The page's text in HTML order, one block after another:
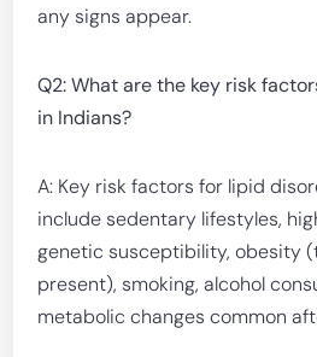
any signs appear.
Q2: What are the key risk
in Indians?
A: Key risk factors for lipid
include sedentary lifestyles,
genetic susceptibility, obesity
present), smoking, alcohol
metabolic changes common